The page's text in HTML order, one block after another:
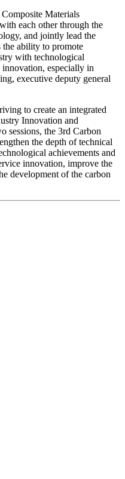
Materials
each other through the
and jointly lead the
the ability to promote
with technological
especially in
executive deputy general
to create an integrated
Innovation and
sessions, the 3rd Carbon
the depth of technical
achievements and
innovation, improve the
development of the carbon